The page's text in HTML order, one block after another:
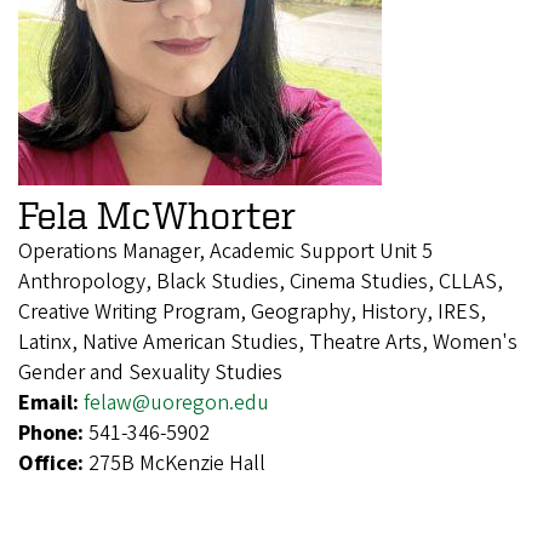
Fela McWhorter
Operations Manager, Academic Support Unit 5
Anthropology, Black Studies, Cinema Studies, CLLAS,
Creative Writing Program, Geography, History, IRES,
Latinx, Native American Studies, Theatre Arts, Women's
Gender and Sexuality Studies
Email: felaw@uoregon.edu
Phone: 541-346-5902
Office: 275B McKenzie Hall